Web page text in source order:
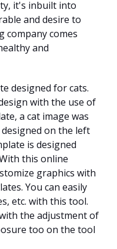
it's inbuilt into
and desire to
company comes
and
designed for cats.
with the use of
a cat image was
on the left
is designed
this online
graphics with
You can easily
etc. with this tool.
the adjustment of
too on the tool